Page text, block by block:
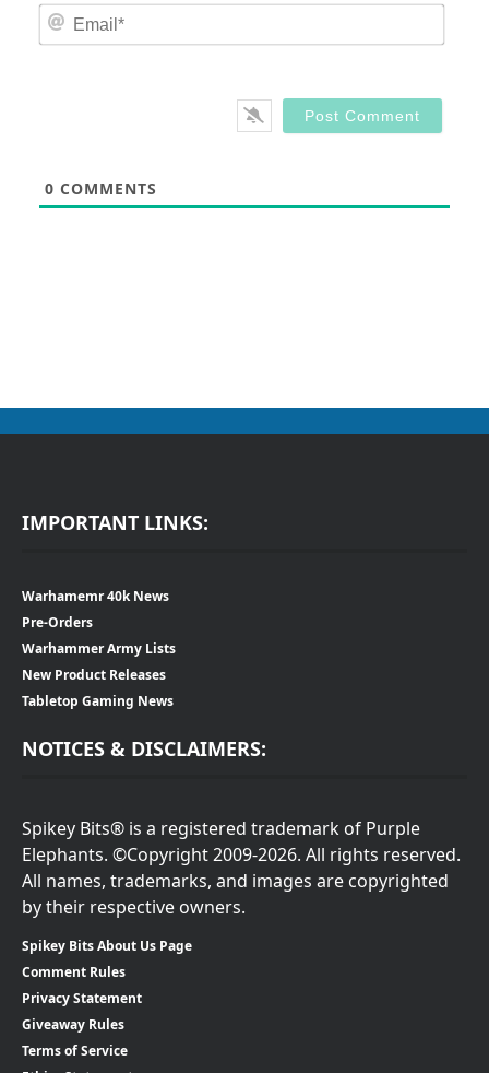
0 COMMENTS
IMPORTANT LINKS:
Warhamemr 40k News
Pre-Orders
Warhammer Army Lists
New Product Releases
Tabletop Gaming News
NOTICES & DISCLAIMERS:
Spikey Bits® is a registered trademark of Purple
Elephants. ©Copyright 2009-2026. All rights reserved.
All names, trademarks, and images are copyrighted
by their respective owners.
Spikey Bits About Us Page
Comment Rules
Privacy Statement
Giveaway Rules
Terms of Service